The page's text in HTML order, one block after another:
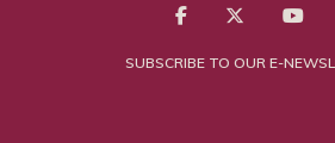
SUBSCRIBE TO OUR E-